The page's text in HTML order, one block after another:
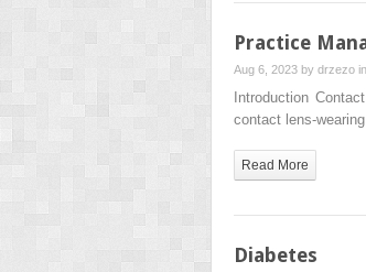
Practice
Aug 6, 2023 by drzezo in
Introduction
contact lens-
Read More
Diabetes